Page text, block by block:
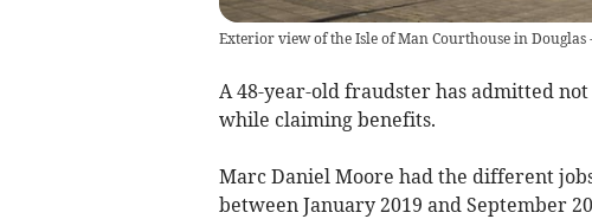
Exterior view of the Isle of Man Courthouse in Douglas
A 48-year-old fraudster has admitted
while claiming benefits.
Marc Daniel Moore had the different
between January 2019 and September